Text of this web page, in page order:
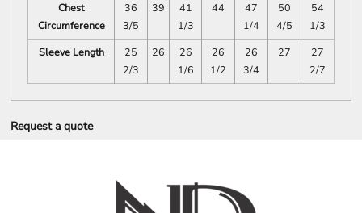
Chest
Circumference
36
3/5
39
41
1/3
44
47
1/4
50
4/5
54
1/3
Sleeve Length
25
2/3
26
26
1/6
26
1/2
26
3/4
27
27
2/7
Request a quote